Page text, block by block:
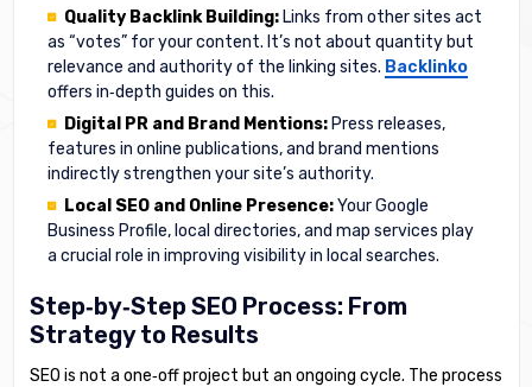
Quality Backlink Building:Links from other sites act
as “votes” for your content. It’s not about quantity but
relevance and authority of the linking sites. Backlinko
offers in‑depth guides on this.
Digital PR and Brand Mentions:Press releases,
features in online publications, and brand mentions
indirectly strengthen your site’s authority.
Local SEO and Online Presence:Your Google
Business Profile, local directories, and map services play
a crucial role in improving visibility in local searches.
Step‑by‑Step SEO Process: From
Strategy to Results
SEO is not a one‑off project but an ongoing cycle. The process